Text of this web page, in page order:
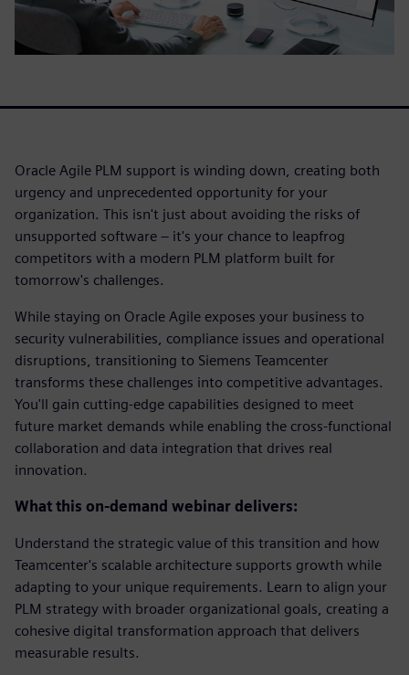
Oracle Agile PLM support is winding down, creating both
urgency and unprecedented opportunity for your
organization. This isn't just about avoiding the risks of
unsupported software – it's your chance to leapfrog
competitors with a modern PLM platform built for
tomorrow's challenges.
While staying on Oracle Agile exposes your business to
security vulnerabilities, compliance issues and operational
disruptions, transitioning to Siemens Teamcenter
transforms these challenges into competitive advantages.
You'll gain cutting-edge capabilities designed to meet
future market demands while enabling the cross-functional
collaboration and data integration that drives real
innovation.
What this on-demand webinar delivers:
Understand the strategic value of this transition and how
Teamcenter's scalable architecture supports growth while
adapting to your unique requirements. Learn to align your
PLM strategy with broader organizational goals, creating a
cohesive digital transformation approach that delivers
measurable results.